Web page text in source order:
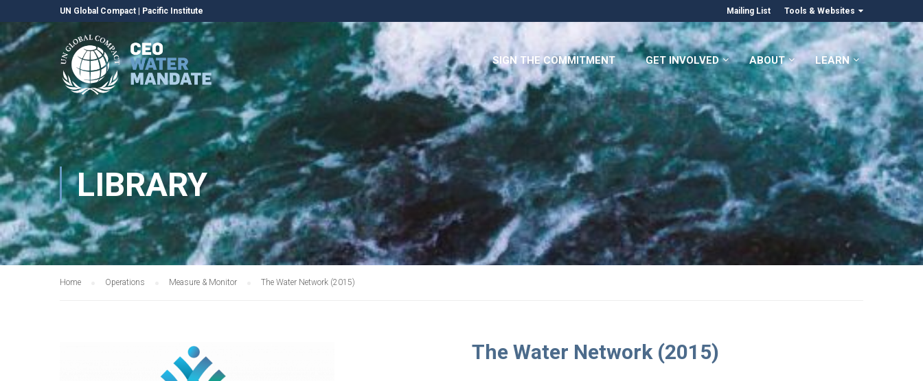
UN Global Compact Pacific Institute Mailing List Tools & Websites
SIGN THE COMMITMENT GET INVOLVED ABOUT LEARN
LIBRARY
Home Operations Measure & Monitor The Water Network (2015)
The Water Network (2015)